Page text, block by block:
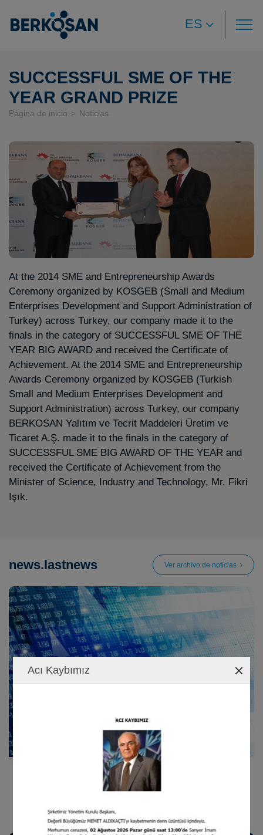
ES
SUCCESSFUL SME OF THE
YEAR GRAND PRIZE
Página de inicio Noticias
At the 2014 SME and Entrepreneurship Awards
Ceremony organized by KOSGEB (Small and Medium
Enterprises Development and Support Administration of
Turkey) across Turkey, our company made it to the
finals in the category of SUCCESSFUL SME OF THE
YEAR BIG AWARD and received the Certificate of
Achievement. At the 2014 SME and Entrepreneurship
Awards Ceremony organized by KOSGEB (Turkish
Small and Medium Enterprises Development and
Support Administration) across Turkey, our company
BERKOSAN Yalıtım ve Tecrit Maddeleri Üretim ve
Ticaret A.Ş. made it to the finals in the category of
SUCCESSFUL SME BIG AWARD OF THE YEAR and
received the Certificate of Achievement from the
Minister of Science, Industry and Technology, Mr. Fikri
Işık.
news.lastnews Ver archivo de noticias
Acı Kaybımız